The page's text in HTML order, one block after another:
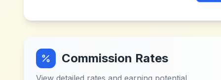
Commission Rates
View detailed rates and earning potential